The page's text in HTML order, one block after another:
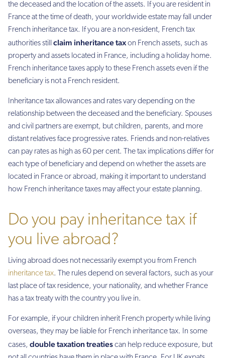
the deceased and the location of the assets. If you are resident in
France at the time of death, your worldwide estate may fall under
French inheritance tax. If you are a non-resident, French tax
authorities still claim inheritance taxon French assets, such as
property and assets located in France, including a holiday home.
French inheritance taxes apply to these French assets even if the
beneficiary is not a French resident.
Inheritance tax allowances and rates vary depending on the
relationship between the deceased and the beneficiary. Spouses
and civil partners are exempt, but children, parents, and more
distant relatives face progressive rates. Friends and non-relatives
can pay rates as high as 60 per cent. The tax implications differ for
each type of beneficiary and depend on whether the assets are
located in France or abroad, making it important to understand
how French inheritance taxes may affect your estate planning.
Do you pay inheritance tax if
you live abroad?
Living abroad does not necessarily exempt you from French
inheritance tax. The rules depend on several factors, such as your
last place of tax residence, your nationality, and whether France
has a tax treaty with the country you live in.
For example, if your children inherit French property while living
overseas, they may be liable for French inheritance tax. In some
cases, double taxation treatiescan help reduce exposure, but